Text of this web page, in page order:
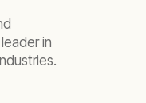
in